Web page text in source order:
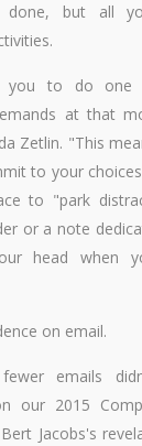
but all
you to do
at that
Zetlin. "This
to your
to "park
or a note
head when
on email.
emails
our 2015
Jacobs's